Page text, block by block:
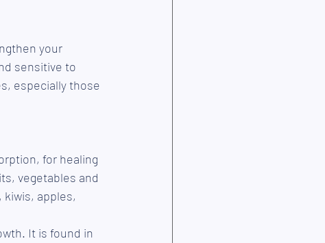
your
sensitive to
especially those
for healing
vegetables and
apples,
It is found in